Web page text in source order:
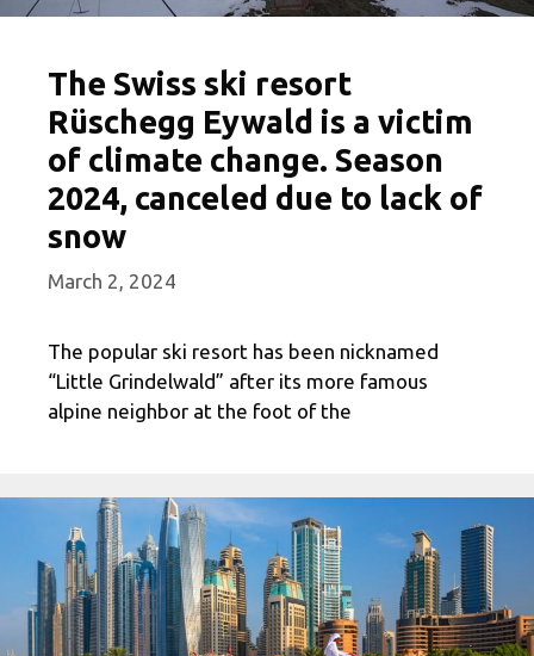
The Swiss ski resort
Rüschegg Eywald is a victim
of climate change. Season
2024, canceled due to lack of
snow
March 2, 2024
The popular ski resort has been nicknamed
“Little Grindelwald” after its more famous
alpine neighbor at the foot of the